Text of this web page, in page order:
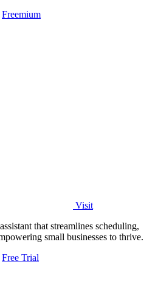
Freemium
Visit
that streamlines scheduling,
small businesses to thrive.
Free Trial